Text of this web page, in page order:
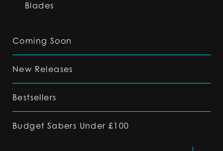
Blades
Coming Soon
New Releases
Bestsellers
Budget Sabers Under £100